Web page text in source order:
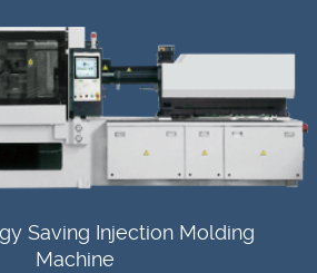
Saving Injection Molding
Machine